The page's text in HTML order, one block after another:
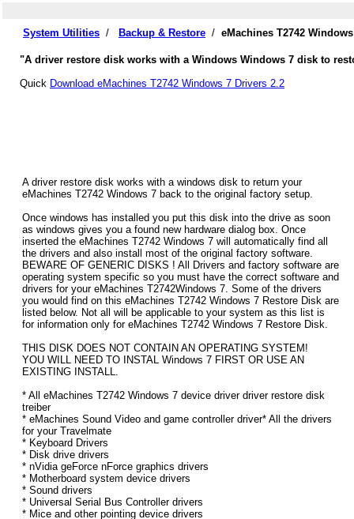
System Utilities / Backup & Restore / eMachines T2742
"A driver restore disk works with a Windows Windows 7 disk to
Quick Download eMachines T2742 Windows 7 Drivers 2.2
A driver restore disk works with a windows disk to return your
eMachines T2742 Windows 7 back to the original factory setup.
Once windows has installed you put this disk into the drive as soon
as windows gives you a found new hardware dialog box. Once
inserted the eMachines T2742 Windows 7 will automatically find all
the drivers and also install most of the original factory software.
BEWARE OF GENERIC DISKS ! All Drivers and factory software are
operating system specific so you must have the correct software and
drivers for your eMachines T2742Windows 7. Some of the drivers
you would find on this eMachines T2742 Windows 7 Restore Disk are
listed below. Not all will be applicable to your system as this list is
for information only for eMachines T2742 Windows 7 Restore Disk.
THIS DISK DOES NOT CONTAIN AN OPERATING SYSTEM!
YOU WILL NEED TO INSTAL Windows 7 FIRST OR USE AN
EXISTING INSTALL.
* All eMachines T2742 Windows 7 device driver driver restore disk
treiber
* eMachines Sound Video and game controller driver* All the drivers
for your Travelmate
* Keyboard Drivers
* Disk drive drivers
* nVidia geForce nForce graphics drivers
* Motherboard system device drivers
* Sound drivers
* Universal Serial Bus Controller drivers
* Mice and other pointing device drivers